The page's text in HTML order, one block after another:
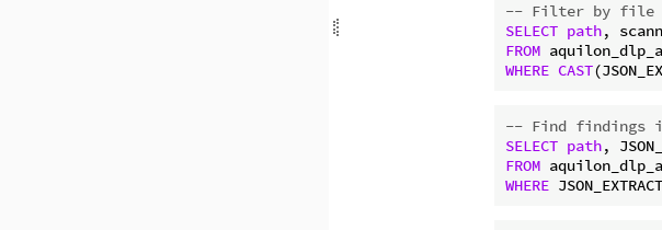
-- Filter by file
SELECT path,
FROM
WHERE CAST
-- Find findings
SELECT path,
FROM
WHERE